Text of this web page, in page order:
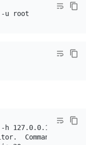
-h 127.0.0.1 -P 3306 -
Commands end